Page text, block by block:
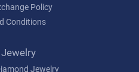
Policy
Conditions
Jewelry